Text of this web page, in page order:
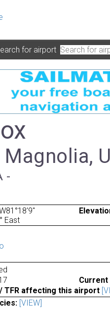
for airport
-
East
Current
/ TFR affecting this airport
[VIEW]